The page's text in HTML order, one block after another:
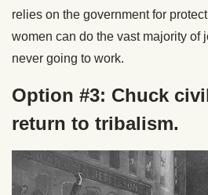
relies on the government for
women can do the vast majority of
never going to work.
Option #3: Chuck
return to tribalism.